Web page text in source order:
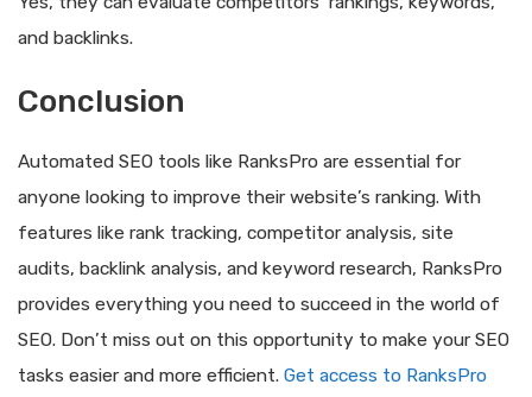
and backlinks.
Conclusion
Automated SEO tools like RanksPro are essential for
anyone looking to improve their website’s ranking. With
features like rank tracking, competitor analysis, site
audits, backlink analysis, and keyword research, RanksPro
provides everything you need to succeed in the world of
SEO. Don’t miss out on this opportunity to make your SEO
tasks easier and more efficient. Get access to RanksPro